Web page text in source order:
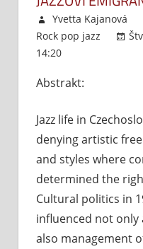
Yvetta Kajanová
Rock pop jazz
14:20
Abstrakt:
Jazz life in
denying artistic
and styles where
determined the
Cultural politics in
influenced not
also management